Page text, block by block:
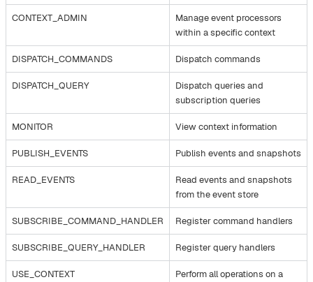
CONTEXT_ADMIN
Manage event processors
within a specific context
DISPATCH_COMMANDS Dispatch commands
DISPATCH_QUERY
Dispatch queries and
subscription queries
MONITOR View context information
PUBLISH_EVENTS Publish events and snapshots
READ_EVENTS
Read events and snapshots
from the event store
SUBSCRIBE_COMMAND_HANDLER Register command handlers
SUBSCRIBE_QUERY_HANDLER Register query handlers
USE_CONTEXT
Perform all operations on a